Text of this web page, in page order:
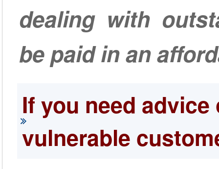
dealing with
be paid in an
If you need
vulnerable